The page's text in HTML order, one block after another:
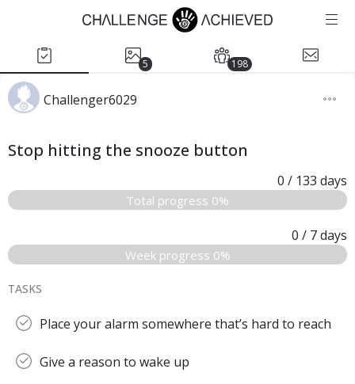
5 198
Challenger6029
Stop hitting the snooze button
0 / 133 days
Total progress 0%
0 / 7days
Week progress 0%
TASKS
Place your alarm somewhere that’s hard to reach
Give a reason to wake up